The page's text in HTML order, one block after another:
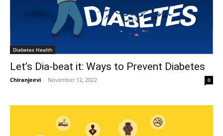
Diabetes Health
Let’s Dia-beat it: Ways to Prevent Diabetes
Chiranjeevi - November 12, 2022 0